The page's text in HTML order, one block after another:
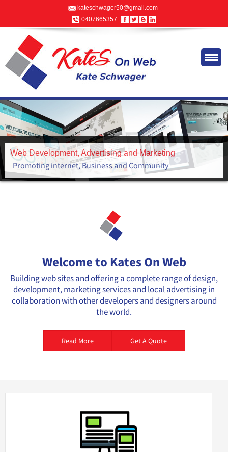
kateschwager50@gmail.com
0407665357
Advertising
Welcome to Kates On Web
Building web sites and offering a complete range of design,
development, marketing services and local advertising in
collaboration with other developers and designers around
the world.
Read More Get A Quote